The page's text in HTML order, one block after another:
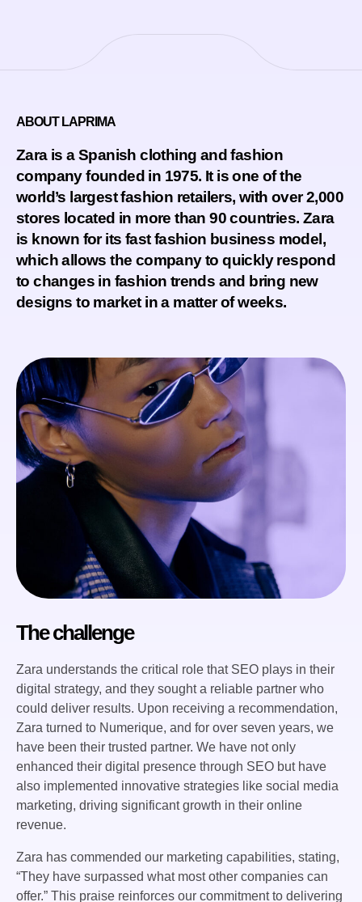
ABOUT LAPRIMA
Zara is a Spanish clothing and fashion
company founded in 1975. It is one of the
world’s largest fashion retailers, with over 2,000
stores located in more than 90 countries. Zara
is known for its fast fashion business model,
which allows the company to quickly respond
to changes in fashion trends and bring new
designs to market in a matter of weeks.
The challenge
Zara understands the critical role that SEO plays in their
digital strategy, and they sought a reliable partner who
could deliver results. Upon receiving a recommendation,
Zara turned to Numerique, and for over seven years, we
have been their trusted partner. We have not only
enhanced their digital presence through SEO but have
also implemented innovative strategies like social media
marketing, driving significant growth in their online
revenue.
Zara has commended our marketing capabilities, stating,
“They have surpassed what most other companies can
offer.” This praise reinforces our commitment to delivering